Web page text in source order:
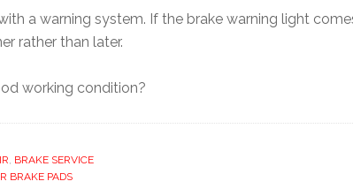
a warning system. If the brake warning light
rather than later.
working condition?
, BRAKE SERVICE
BRAKE PADS